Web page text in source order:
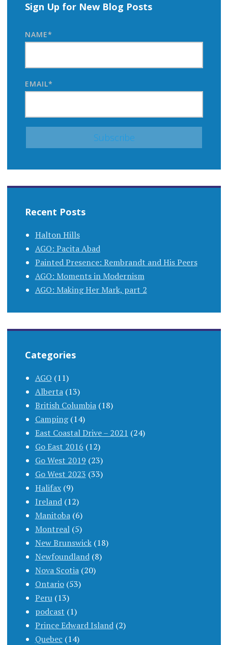
Sign Up for New Blog Posts
NAME*
EMAIL*
Recent Posts
Halton Hills
AGO: Pacita Abad
Painted Presence: Rembrandt and His Peers
AGO: Moments in Modernism
AGO: Making Her Mark, part 2
Categories
AGO (11)
Alberta(13)
British Columbia(18)
Camping(14)
East Coastal Drive – 2021 (24)
Go East 2016 (12)
Go West 2019 (23)
Go West 2023 (33)
Halifax(9)
Ireland(12)
Manitoba(6)
Montreal(5)
New Brunswick(18)
Newfoundland(8)
Nova Scotia(20)
Ontario(53)
Peru(13)
podcast (1)
Prince Edward Island(2)
Quebec (14)